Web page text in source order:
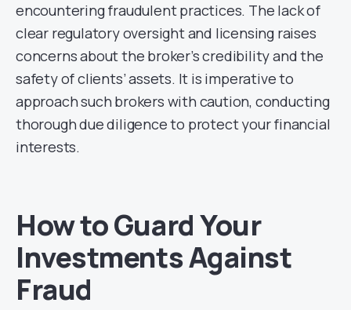
encountering fraudulent practices. The lack of
clear regulatory oversight and licensing raises
concerns about the broker’s credibility and the
safety of clients’ assets. It is imperative to
approach such brokers with caution, conducting
thorough due diligence to protect your financial
interests.
How to Guard Your
Investments Against
Fraud